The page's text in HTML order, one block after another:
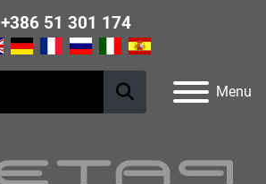
Menu
+386 51 301 174